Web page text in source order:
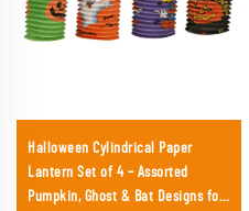
Halloween Cylindrical Paper
Lantern Set of 4 – Assorted
Pumpkin, Ghost & Bat Designs for